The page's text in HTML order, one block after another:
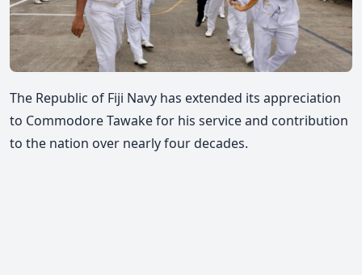
The Republic of Fiji Navy has extended its appreciation
to Commodore Tawake for his service and contribution
to the nation over nearly four decades.